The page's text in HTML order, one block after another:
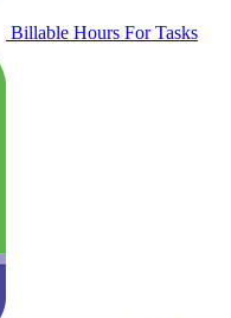
Billable Hours For Tasks